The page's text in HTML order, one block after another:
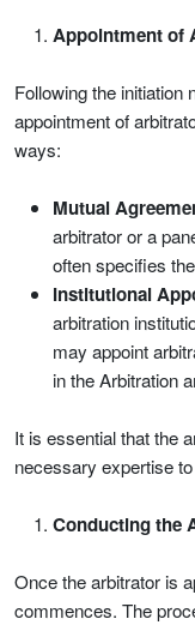
Appointment of
Following the initiation
appointment of
ways:
Mutual
arbitrator or a
often specifies
Institutional
arbitration
may appoint
in the Arbitration
It is essential that the
necessary expertise
Conducting the
Once the arbitrator is
commences. The